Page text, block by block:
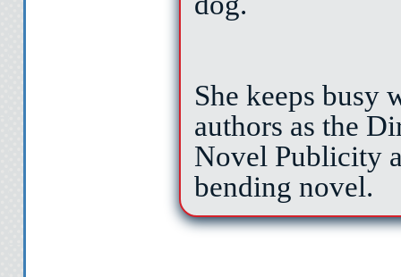
Instead, I
my ankle
She keeps busy
authors as the
Novel Publicity
bending novel.